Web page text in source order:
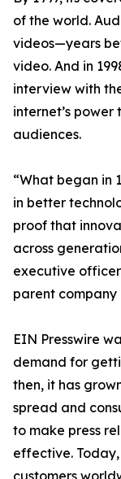
of the world.
videos—years
video. And in
interview with
internet’s
audiences.
“What began in
in better
proof that
across
executive
parent company
EIN Presswire
demand for
then, it has
spread and
to make press
effective.
customers